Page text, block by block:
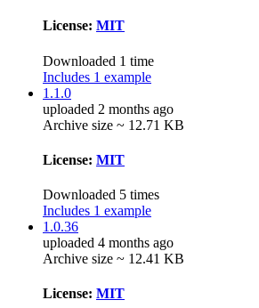
License: MIT
Downloaded 1 time
Includes 1 example
1.1.0
uploaded 2 months ago
Archive size ~ 12.71 KB
License: MIT
Downloaded 5 times
Includes 1 example
1.0.36
uploaded 4 months ago
Archive size ~ 12.41 KB
License: MIT